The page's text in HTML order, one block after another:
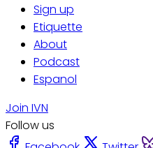
Sign up
Etiquette
About
Podcast
Espanol
Join IVN
Follow us